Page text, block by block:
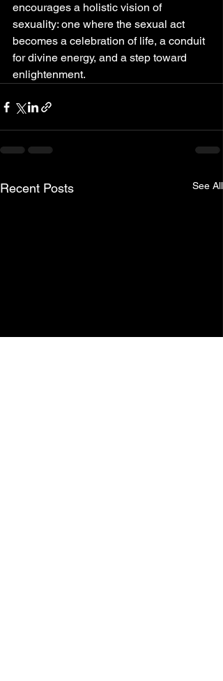
encourages a holistic vision of
sexuality: one where the sexual act
becomes a celebration of life, a conduit
for divine energy, and a step toward
enlightenment.
Recent Posts See All